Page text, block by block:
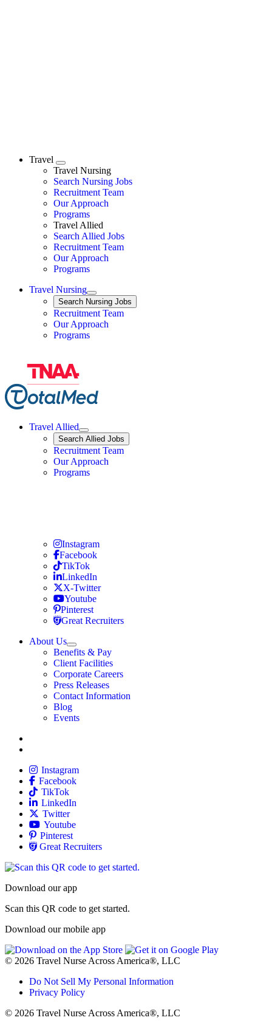
Travel
Expand
Travel Nursing
Search Nursing Jobs
Travel Nursing
Recruitment Team
Our Approach
Programs
Travel Allied
Search Allied Jobs
Travel Nursing
Recruitment Team
Our Approach
Programs
Travel Nursing
Expand
Search
Search Nursing Jobs
Travel Nursing
Recruitment Team
Our Approach
Programs
Travel Allied
Expand
Search
Search Allied Jobs
Travel Allied
Recruitment Team
Travel Allied
Our Approach
Travel Allied
Programs
Travel Nursing
Instagram
Travel Nursing
Facebook
Travel Nursing
TikTok
Travel Nursing
LinkedIn
Travel Nursing
X-Twitter
Travel Nursing
Youtube
Travel Nursing
Pinterest
Travel Nursing
Great Recruiters
About Us
Expand
Benefits & Pay
TNAA
Client Facilities
Corporate Careers
Press Releases
Contact Information
Blog
Events
Allied
Instagram
Allied
Facebook
Allied
TikTok
Allied
LinkedIn
Travel Nursing
Twitter
Allied
Youtube
Allied
Pinterest
Allied
Great Recruiters
Download our app
Scan this QR code to get started.
Download our mobile app
© 2026 Travel Nurse Across America®, LLC
Do Not Sell My Personal Information
Privacy Policy
© 2026 Travel Nurse Across America®, LLC